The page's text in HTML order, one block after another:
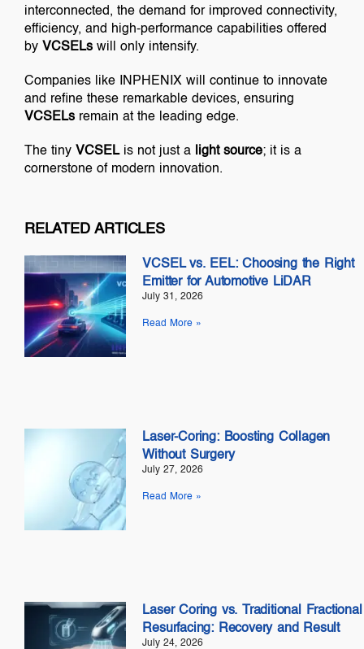
interconnected, the demand for improved connectivity,
efficiency, and high-performance capabilities offered
by VCSELs will only intensify.
Companies like INPHENIX will continue to innovate
and refine these remarkable devices, ensuring
VCSELs remain at the leading edge.
The tiny VCSELis not just a light source; it is a
cornerstone of modern innovation.
RELATED ARTICLES
VCSEL vs. EEL: Choosing the Right
Emitter for Automotive LiDAR
July 31, 2026
Read More »
Laser-Coring: Boosting Collagen
Without Surgery
July 27, 2026
Read More »
Laser Coring vs. Traditional Fractional
Resurfacing: Recovery and Result
July 24, 2026